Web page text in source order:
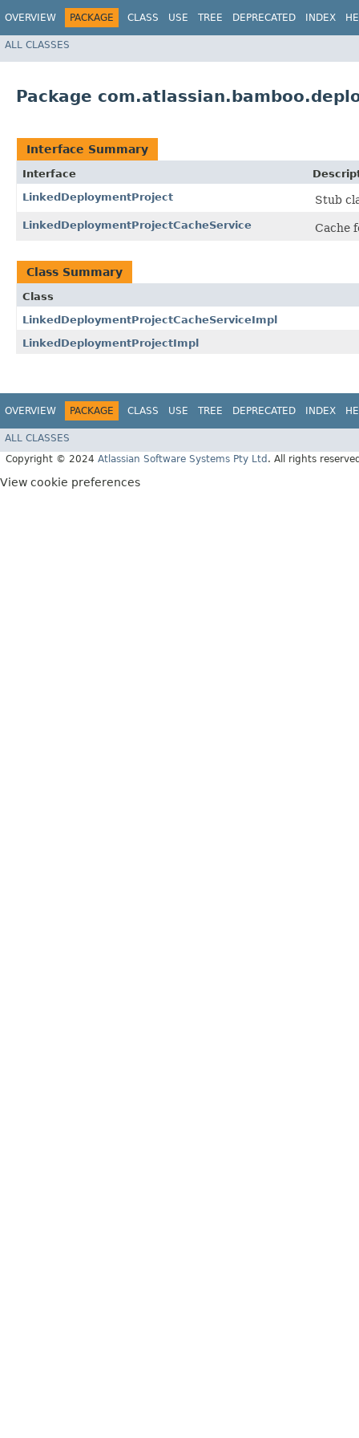
OVERVIEW PACKAGE CLASS USE TREE DEPRECATED INDEX
ALL CLASSES
Package
Interface Summary
Interface
LinkedDeploymentProject
Stub
LinkedDeploymentProjectCacheService Cache
Class Summary
Class
LinkedDeploymentProjectCacheServiceImpl
LinkedDeploymentProjectImpl
OVERVIEW PACKAGE CLASS USE TREE DEPRECATED INDEX
ALL CLASSES
Copyright © 2024 Atlassian Software Systems Pty Ltd . All rights
View cookie preferences